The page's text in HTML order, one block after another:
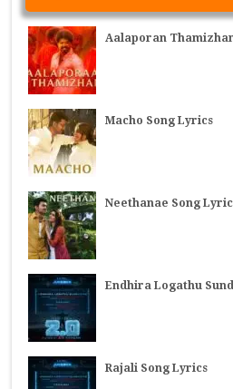
Aalaporan
Macho Song Lyrics
Neethanae Song
Endhira Logathu
Rajali Song Lyrics